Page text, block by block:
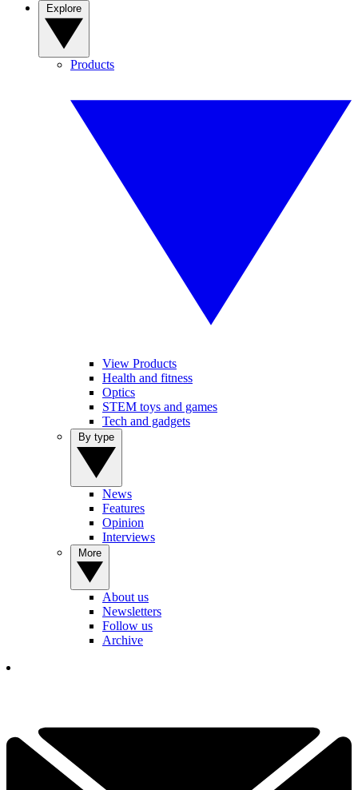
Products
View Products
Health and fitness
Optics
STEM toys and games
Tech and gadgets
News
Features
Opinion
Interviews
About us
Newsletters
Follow us
Archive